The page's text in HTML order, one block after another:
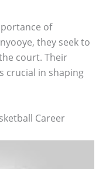
of
they seek to
court. Their
crucial in shaping
Career